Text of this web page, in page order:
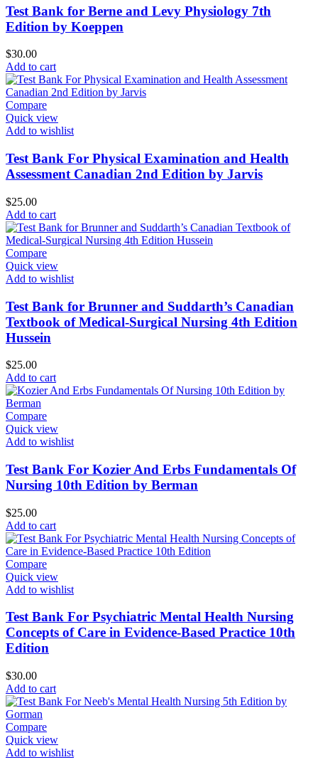
Test Bank for Berne and Levy Physiology 7th
Edition by Koeppen
$30.00
Add to cart
Compare
Quick view
Add to wishlist
Test Bank For Physical Examination and Health
Assessment Canadian 2nd Edition by Jarvis
$25.00
Add to cart
Compare
Quick view
Add to wishlist
Test Bank for Brunner and Suddarth’s Canadian
Textbook of Medical-Surgical Nursing 4th Edition
Hussein
$25.00
Add to cart
Compare
Quick view
Add to wishlist
Test Bank For Kozier And Erbs Fundamentals Of
Nursing 10th Edition by Berman
$25.00
Add to cart
Compare
Quick view
Add to wishlist
Test Bank For Psychiatric Mental Health Nursing
Concepts of Care in Evidence-Based Practice 10th
Edition
$30.00
Add to cart
Compare
Quick view
Add to wishlist